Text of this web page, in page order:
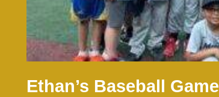
Ethan’s Baseball Game